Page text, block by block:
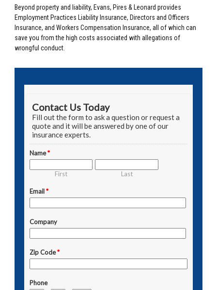
Beyond property and liability, Evans, Pires & Leonard provides
Employment Practices Liability Insurance, Directors and Officers
Insurance, and Workers Compensation Insurance, all of which can
save you from the high costs associated with allegations of
wrongful conduct.